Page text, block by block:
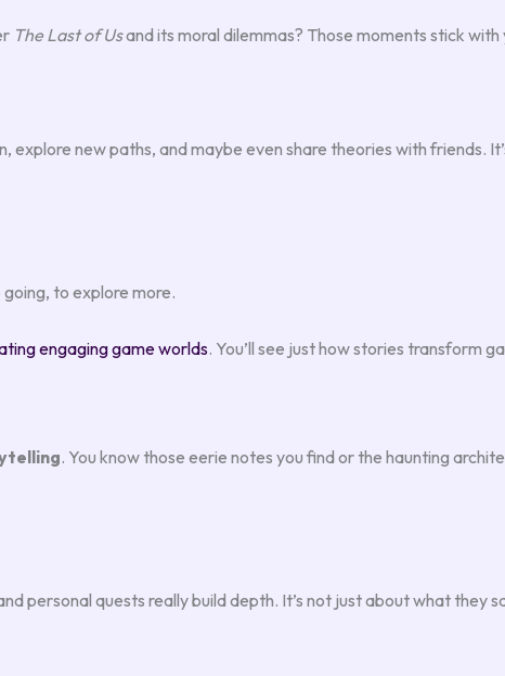
The Last of Usand its moral dilemmas? Those moments stick with
explore new paths, and maybe even share theories with friends.
to explore more.
engaging game worlds. You’ll see just how stories transform
. You know those eerie notes you find or the haunting
personal quests really build depth. It’s not just about what they